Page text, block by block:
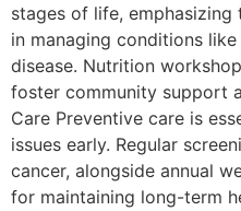
stages of life,
in managing conditions
disease. Nutrition
foster community support
Care Preventive care is
issues early. Regular
cancer, alongside annual
for maintaining long-term